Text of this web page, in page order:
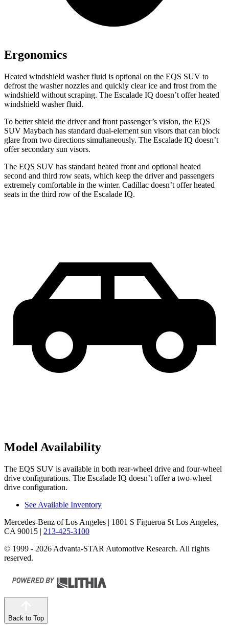
Ergonomics
Heated windshield washer fluid is optional on the EQS SUV to
defrost the washer nozzles and quickly clear ice and frost from the
windshield without scraping. The Escalade IQ doesn’t offer heated
windshield washer fluid.
To better shield the driver and front passenger’s vision, the EQS
SUV Maybach has standard dual-element sun visors that can block
glare from two directions simultaneously. The Escalade IQ doesn’t
offer secondary sun visors.
The EQS SUV has standard heated front and optional heated
second and third row seats, which keep the driver and passengers
extremely comfortable in the winter. Cadillac doesn’t offer heated
seats in the third row of the Escalade IQ.
Model Availability
The EQS SUV is available in both rear-wheel drive and four-wheel
drive configurations. The Escalade IQ doesn’t offer a two-wheel
drive configuration.
See Available Inventory
Mercedes-Benz of Los Angeles | 1801 S Figueroa St Los Angeles,
CA 90015 | 213-425-3100
© 1999 - 2026 Advanta-STAR Automotive Research. All rights
reserved.
Back to Top